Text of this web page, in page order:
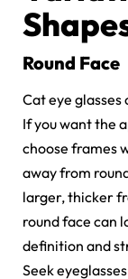
Round Face
Cat eye
If you want the
choose frames
away from
larger, thicker
round face can
definition and
Seek